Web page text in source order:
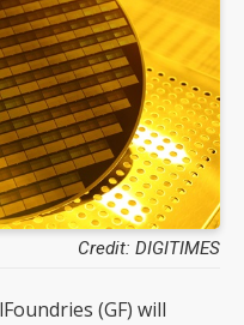
Credit: DIGITIMES
(GF) will